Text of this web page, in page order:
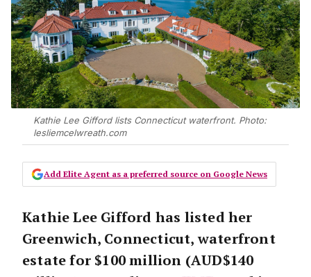
Kathie Lee Gifford lists Connecticut waterfront. Photo:
lesliemcelwreath.com
Add Elite Agent as a preferred source on Google News
Kathie Lee Gifford has listed her
Greenwich, Connecticut, waterfront
estate for $100 million (AUD$140